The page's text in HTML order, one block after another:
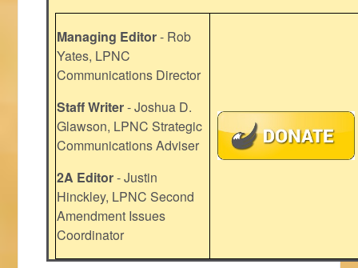
Managing Editor- Rob
Yates, LPNC
Communications Director
Staff Writer- Joshua D.
Glawson, LPNC Strategic
Communications Adviser
2A Editor- Justin
Hinckley, LPNC Second
Amendment Issues
Coordinator